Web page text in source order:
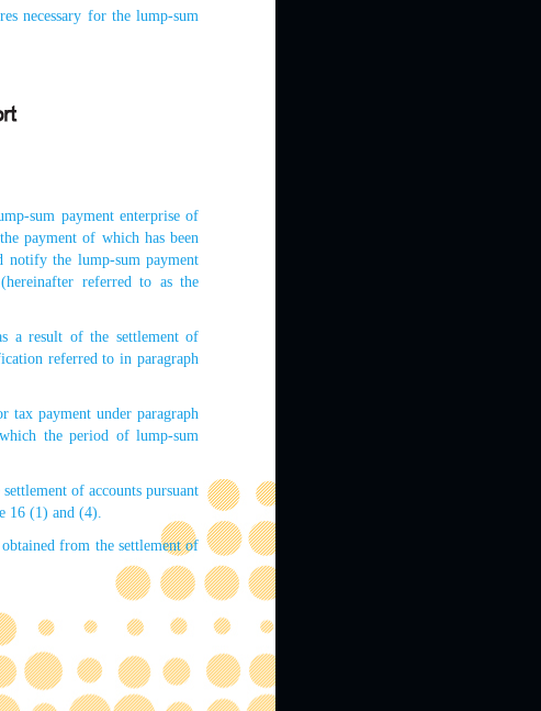
necessary for the lump-sum
sum payment enterprise of
payment of which has been
notify the lump-sum payment
referred to as the
a result of the settlement of
referred to in paragraph
tax payment under paragraph
the period of lump-sum
of accounts pursuant
16 (1) and (4).
from the settlement of